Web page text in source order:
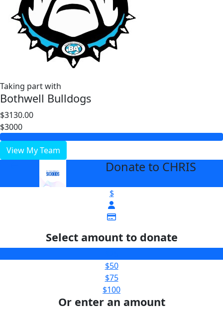
Taking part with
Bothwell Bulldogs
$3130.00
$3000
View My Team
Donate to CHRIS
$
Select amount to donate
$50
$75
$100
Or enter an amount